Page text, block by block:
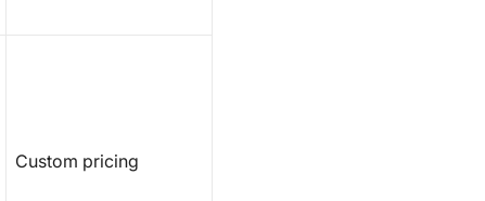
Custom pricing